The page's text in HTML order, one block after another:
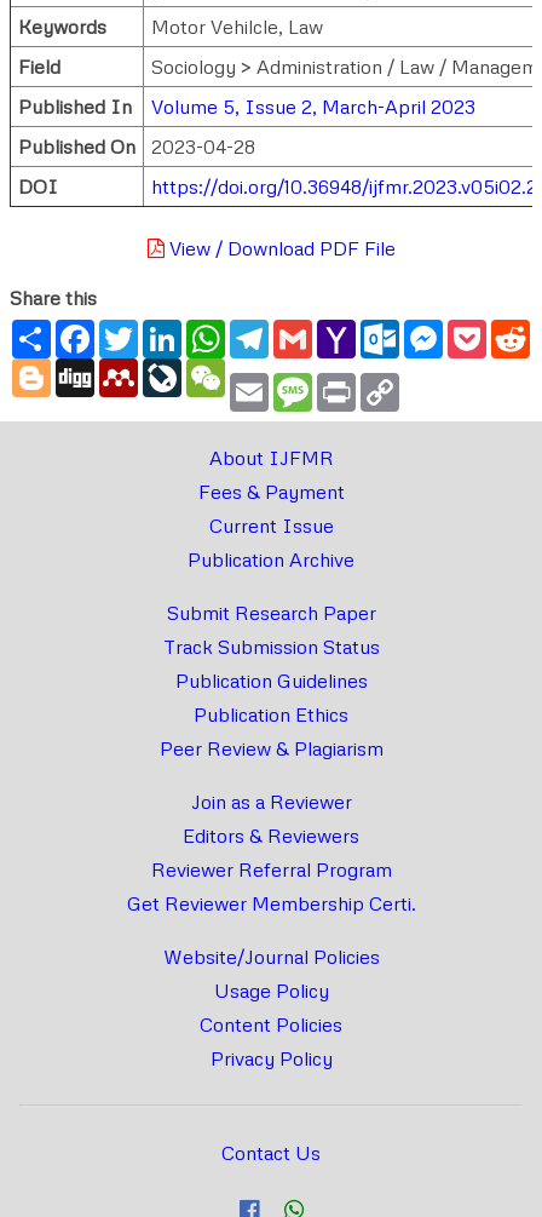
Keywords
Motor Vehilcle, Law
Field
Sociology > Administration / Law /
Published In
Volume 5, Issue 2, March-April 2023
Published On
2023-04-28
DOI
https://doi.org/10.36948/
View / Download PDF File
Share this
ShareFacebook
TwitterLinkedInWhatsApp
Telegram
GmailYahoo
Mail
Outlook.com
Messenger
Blogger
Digg MendeleyLiveJournal
WeChat
Email Message
Print
About IJFMR
Fees & Payment
Current Issue
Publication Archive
Submit Research Paper
Track Submission Status
Publication Guidelines
Publication Ethics
Peer Review & Plagiarism
Join as a Reviewer
Editors & Reviewers
Reviewer Referral Program
Get Reviewer Membership Certi.
Website/Journal Policies
Usage Policy
Content Policies
Privacy Policy
Contact Us